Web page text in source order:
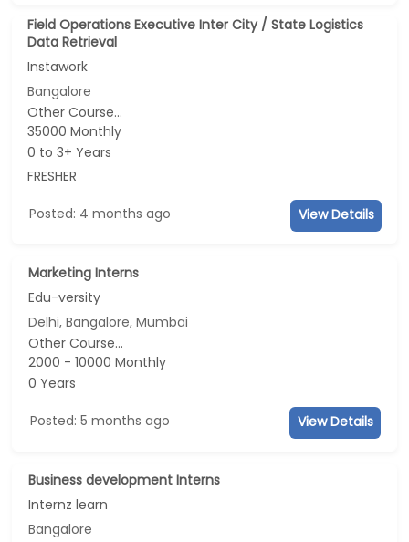
Field Operations Executive Inter City / State Logistics
Data Retrieval
Instawork
Bangalore
Other Course...
35000 Monthly
0 to 3+ Years
FRESHER
Posted: 4 months ago View Details
Marketing Interns
Edu-versity
Delhi, Bangalore, Mumbai
Other Course...
2000 - 10000 Monthly
0 Years
Posted: 5 months ago View Details
Business development Interns
Internz learn
Bangalore